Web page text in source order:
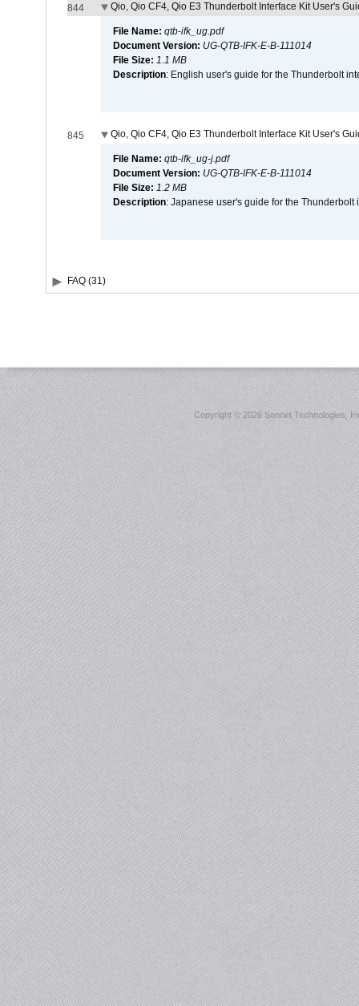
844
Qio, Qio CF4, Qio E3 Thunderbolt Interface Kit User's
File Name: qtb-ifk_ug.pdf
Document Version: UG-QTB-IFK-E-B-111014
File Size: 1.1 MB
Description: English user's guide for the Thunderbolt
845 Qio, Qio CF4, Qio E3 Thunderbolt Interface Kit User's
File Name: qtb-ifk_ug-j.pdf
Document Version: UG-QTB-IFK-E-B-111014
File Size: 1.2 MB
Description: Japanese user's guide for the Thunderbolt
FAQ (31)
Copyright ©2026 Sonnet Technologies,